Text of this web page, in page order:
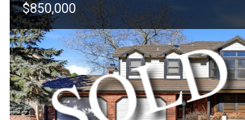
$850,000